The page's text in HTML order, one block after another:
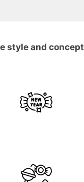
style and concept